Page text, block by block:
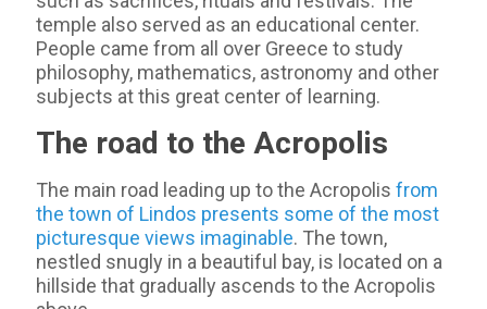
temple also served as an educational center.
People came from all over Greece to study
philosophy, mathematics, astronomy and other
subjects at this great center of learning.
The road to the Acropolis
The main road leading up to the Acropolis from
the town of Lindos presents some of the most
picturesque views imaginable. The town,
nestled snugly in a beautiful bay, is located on a
hillside that gradually ascends to the Acropolis